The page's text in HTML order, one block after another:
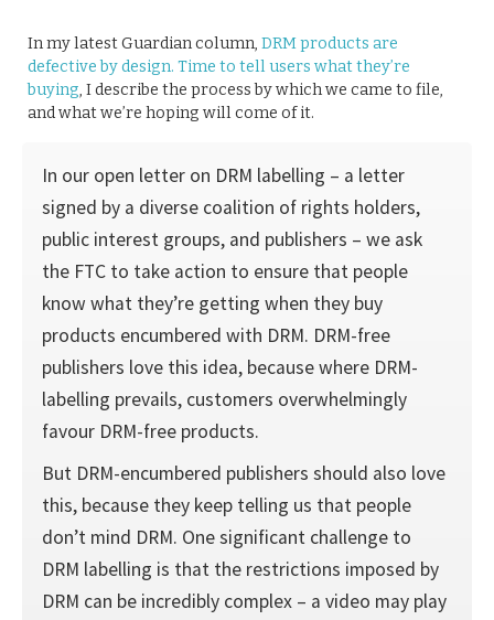
In my latest Guardian column, DRM products are
defective by design. Time to tell users what they’re
buying, I describe the process by which we came to file,
and what we’re hoping will come of it.
In our open letter on DRM labelling – a letter
signed by a diverse coalition of rights holders,
public interest groups, and publishers – we ask
the FTC to take action to ensure that people
know what they’re getting when they buy
products encumbered with DRM. DRM-free
publishers love this idea, because where DRM-
labelling prevails, customers overwhelmingly
favour DRM-free products.
But DRM-encumbered publishers should also love
this, because they keep telling us that people
don’t mind DRM. One significant challenge to
DRM labelling is that the restrictions imposed by
DRM can be incredibly complex – a video may play